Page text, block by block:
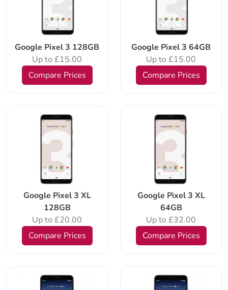
Google Pixel 3 128GB
Up to £15.00
Compare Prices
Google Pixel 3 64GB
Up to £15.00
Compare Prices
Google Pixel 3 XL
128GB
Up to £20.00
Compare Prices
Google Pixel 3 XL
64GB
Up to £32.00
Compare Prices